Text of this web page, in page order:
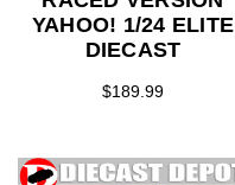
YAHOO! 1/24 ELITE
DIECAST
$189.99